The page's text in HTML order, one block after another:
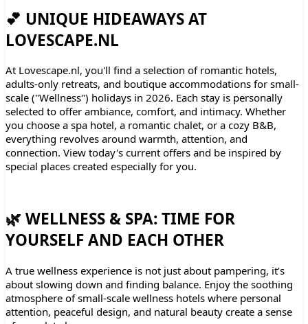
💕 UNIQUE HIDEAWAYS AT
LOVESCAPE.NL
At Lovescape.nl, you'll find a selection of romantic hotels,
adults-only retreats, and boutique accommodations for small-
scale ("Wellness") holidays in 2026. Each stay is personally
selected to offer ambiance, comfort, and intimacy. Whether
you choose a spa hotel, a romantic chalet, or a cozy B&B,
everything revolves around warmth, attention, and
connection. View today's current offers and be inspired by
special places created especially for you.
🌿 WELLNESS & SPA: TIME FOR
YOURSELF AND EACH OTHER
A true wellness experience is not just about pampering, it’s
about slowing down and finding balance. Enjoy the soothing
atmosphere of small-scale wellness hotels where personal
attention, peaceful design, and natural beauty create a sense